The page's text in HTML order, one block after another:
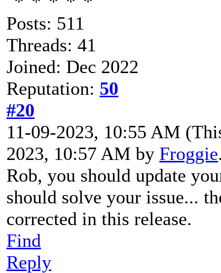
Posts: 511
Threads: 41
Joined: Dec 2022
Reputation: 50
#20
11-09-2023, 10:55 AM
2023, 10:57 AM by Froggie
Rob, you should update
should solve your issue...
corrected in this release.
Find
Reply